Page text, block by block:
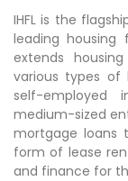
IHFL is the
leading housing
extends
various types of
self-employed
medium-sized
mortgage loans
form of lease
and finance for